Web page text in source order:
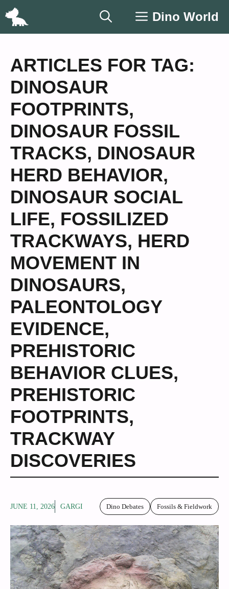
Skip
Dino World
ARTICLES FOR TAG:
DINOSAUR
FOOTPRINTS,
DINOSAUR FOSSIL
TRACKS, DINOSAUR
HERD BEHAVIOR,
DINOSAUR SOCIAL
LIFE, FOSSILIZED
TRACKWAYS, HERD
MOVEMENT IN
DINOSAURS,
PALEONTOLOGY
EVIDENCE,
PREHISTORIC
BEHAVIOR CLUES,
PREHISTORIC
FOOTPRINTS,
TRACKWAY
DISCOVERIES
JUNE 11, 2026 GARGI Dino Debates Fossils & Fieldwork